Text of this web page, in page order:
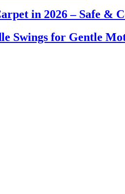
in 2026 – Safe &
Swings for Gentle